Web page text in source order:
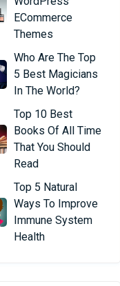
ECommerce
Themes
Who Are The Top
5 Best Magicians
In The World?
Top 10 Best
Books Of All Time
That You Should
Read
Top 5 Natural
Ways To Improve
Immune System
Health